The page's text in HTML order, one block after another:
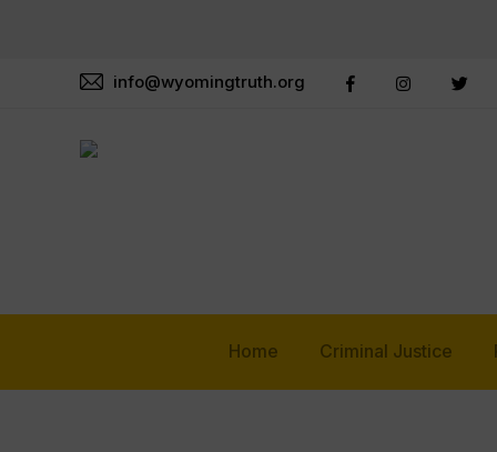
info@wyomingtruth.org
Home Criminal Justice